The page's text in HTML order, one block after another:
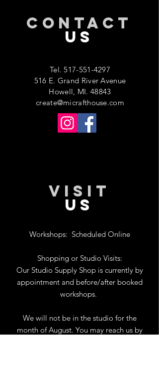
CONTACT
US
Tel.517-551-4297
516 E. Grand River Avenue
Howell, MI. 48843
create@micrafthouse.com
VISIT
US
Workshops: Scheduled Online
Shopping or Studio Visits:
Our Studio Supply Shop is currently by
appointment and before/after booked
workshops.
We will not be in the studio for the
month of August. You may reach us by